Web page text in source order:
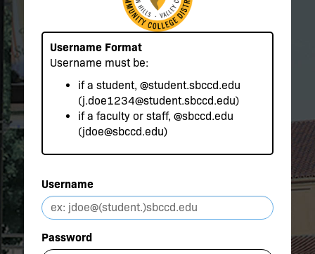
Username Format
Username must be:
if a student, @student.sbccd.edu
(j.doe1234@student.sbccd.edu)
if a faculty or staff, @sbccd.edu
(jdoe@sbccd.edu)
Username
Password